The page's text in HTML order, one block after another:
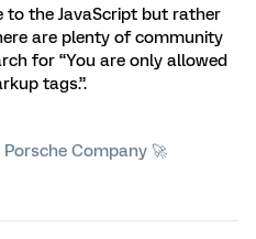
to the JavaScript but rather
are plenty of community
for “You are only allowed
tags.”.
Company 🚀